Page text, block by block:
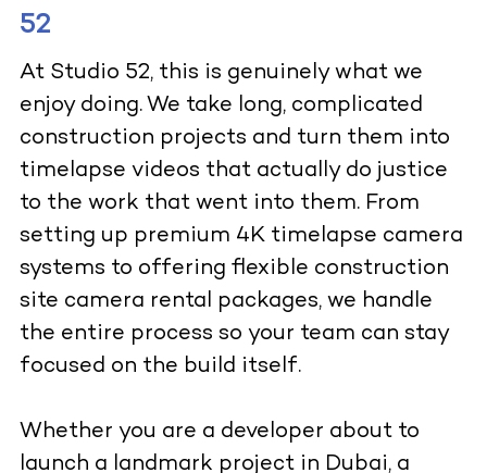
52
At Studio 52, this is genuinely what we
enjoy doing. We take long, complicated
construction projects and turn them into
timelapse videos that actually do justice
to the work that went into them. From
setting up premium 4K timelapse camera
systems to offering flexible construction
site camera rental packages, we handle
the entire process so your team can stay
focused on the build itself.
Whether you are a developer about to
launch a landmark project in Dubai, a